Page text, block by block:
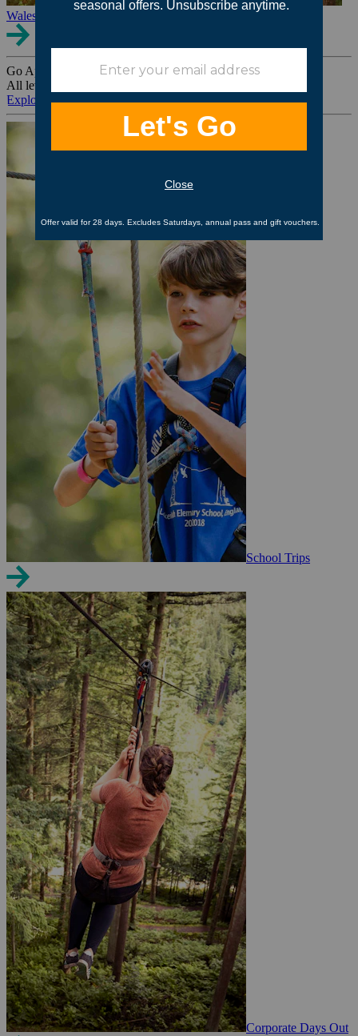
Wales
Go Ape Group Bookings
All levels. All ages. All occasions.
Explore All
School Trips
Corporate Days Out